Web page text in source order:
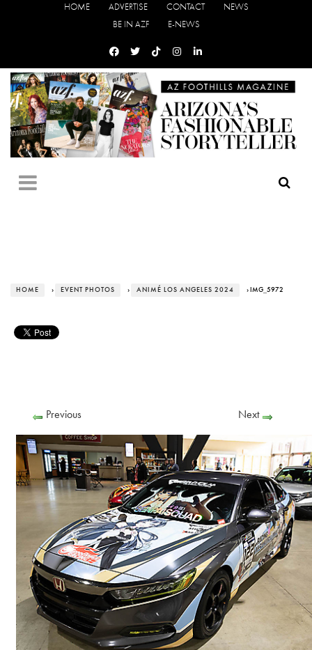
HOME ADVERTISE CONTACT
NEWS
BE IN AZF
E-NEWS
HOME › EVENT PHOTOS › ANIMÉ LOS ANGELES 2024 › IMG_5972
Previous Next